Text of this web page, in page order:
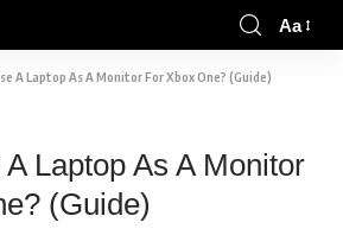
Aa
A Laptop As A Monitor For Xbox One? (Guide)
Laptop As A Monitor
(Guide)